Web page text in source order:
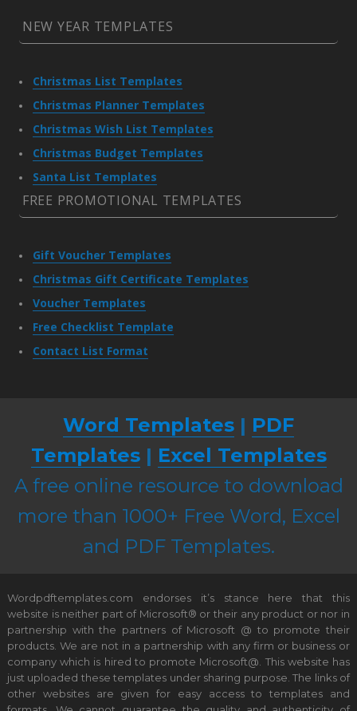
NEW YEAR TEMPLATES
Christmas List Templates
Christmas Planner Templates
Christmas Wish List Templates
Christmas Budget Templates
Santa List Templates
FREE PROMOTIONAL TEMPLATES
Gift Voucher Templates
Christmas Gift Certificate Templates
Voucher Templates
Free Checklist Template
Contact List Format
Word Templates | PDF
Templates| Excel Templates
A free online resource to download
more than 1000+ Free Word, Excel
and PDF Templates.
Wordpdftemplates.com endorses it’s stance here that this
website is neither part of Microsoft® or their any product or nor in
partnership with the partners of Microsoft @ to promote their
products. We are not in a partnership with any firm or business or
company which is hired to promote Microsoft@. This website has
just uploaded these templates under sharing purpose. The links of
other websites are given for easy access to templates and